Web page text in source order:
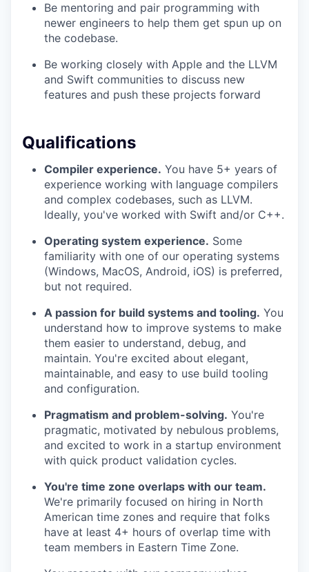
Be mentoring and pair programming with
newer engineers to help them get spun up on
the codebase.
Be working closely with Apple and the LLVM
and Swift communities to discuss new
features and push these projects forward
Qualifications
Compiler experience. You have 5+ years of
experience working with language compilers
and complex codebases, such as LLVM.
Ideally, you've worked with Swift and/or C++.
Operating system experience. Some
familiarity with one of our operating systems
(Windows, MacOS, Android, iOS) is preferred,
but not required.
A passion for build systems and tooling. You
understand how to improve systems to make
them easier to understand, debug, and
maintain. You're excited about elegant,
maintainable, and easy to use build tooling
and configuration.
Pragmatism and problem-solving. You're
pragmatic, motivated by nebulous problems,
and excited to work in a startup environment
with quick product validation cycles.
You're time zone overlaps with our team.
We're primarily focused on hiring in North
American time zones and require that folks
have at least 4+ hours of overlap time with
team members in Eastern Time Zone.